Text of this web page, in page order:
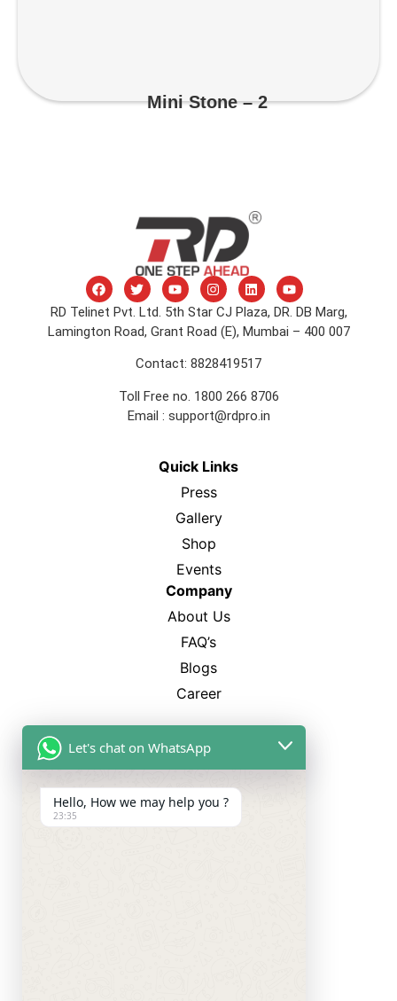
Mini Stone – 2
RD Telinet Pvt. Ltd. 5th Star CJ Plaza, DR. DB Marg,
Lamington Road, Grant Road (E), Mumbai – 400 007
Contact: 8828419517
Toll Free no. 1800 266 8706
Email : support@rdpro.in
Quick Links
Press
Gallery
Shop
Events
Company
About Us
FAQ’s
Blogs
Career
SP-12
CL-750
TM-4
Let's chat on WhatsApp
Hello, How we may help you ?
23:35